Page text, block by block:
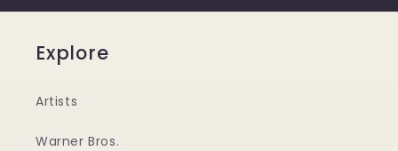
Explore
Artists
Warner Bros.